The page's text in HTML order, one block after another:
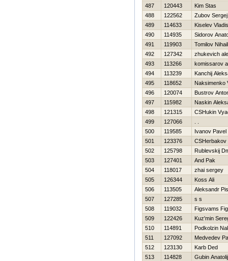
487
120443
Kim Stas
488
122562
Zubov Sergej
489
114633
Kiselev
490
114935
Sidorov
491
119903
Tomilov Nihail
492
127342
zhukevich
493
113266
komissarov
494
113239
Kanchij
495
118652
Naksimenko
496
120074
Bustrov
497
115982
Naskin
498
121315
CSHukin
499
127066
500
119585
Ivanov Pavel
501
123376
CSHerbakov
502
125798
Rublevskij
503
127401
And Pak
504
118017
zhai sergey
505
126344
Koss Ali
506
113505
Aleksandr
507
127285
s s
508
119032
Figsvams
509
122426
Kuz'min
510
114891
Podkolzin
511
127092
Medvedev
512
123130
Karb Ded
513
114828
Gubin Anatolij